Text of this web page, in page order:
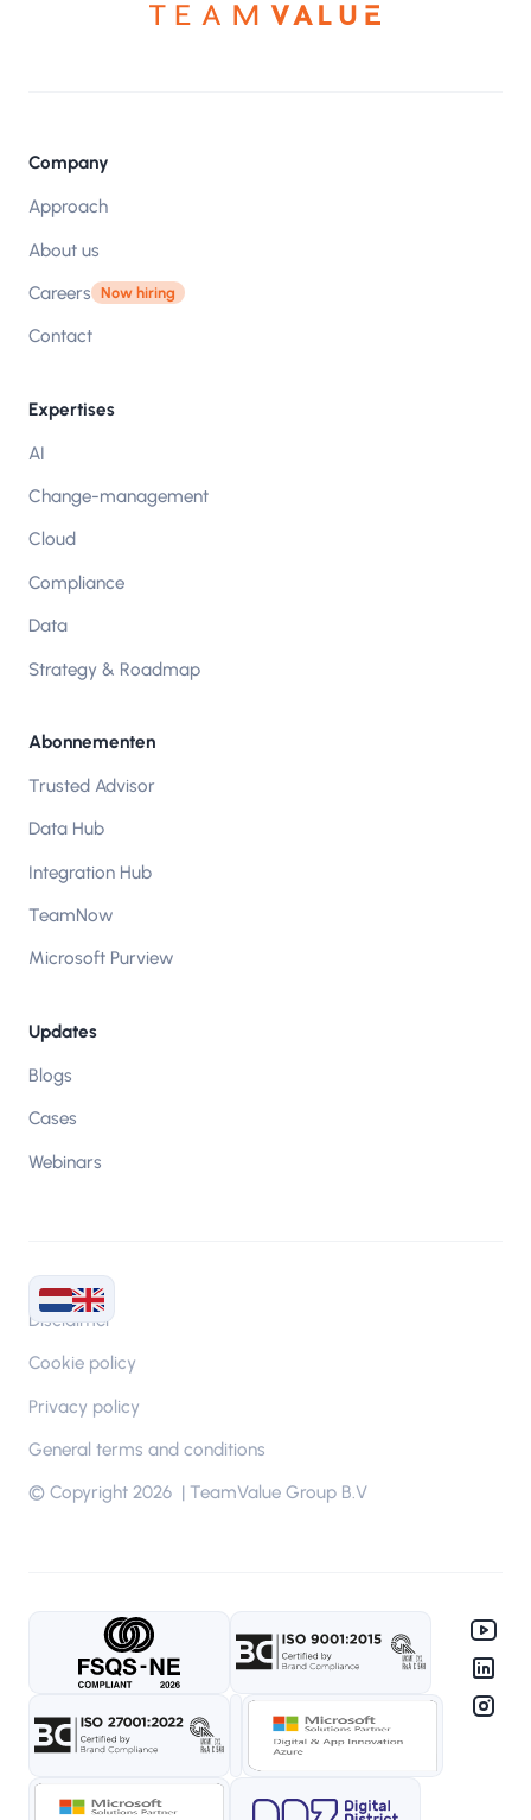
Company
Approach
About us
Careers Now hiring
Contact
Expertises
AI
Change-management
Cloud
Compliance
Data
Strategy & Roadmap
Abonnementen
Trusted Advisor
Data Hub
Integration Hub
TeamNow
Microsoft Purview
Updates
Blogs
Cases
Webinars
© Copyright 2026 | TeamValue Group B.V
Disclaimer
Cookie policy
Privacy policy
General terms and conditions